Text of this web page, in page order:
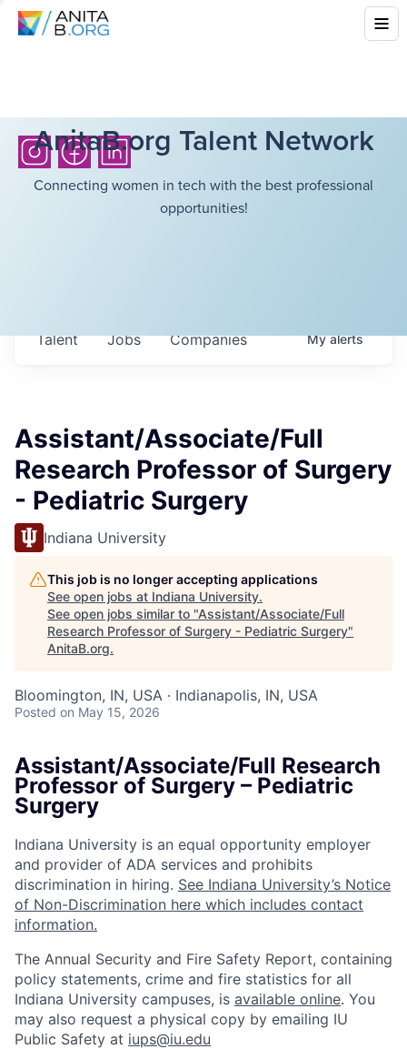
AnitaB.org Talent Network
Connecting women in tech with the best professional
opportunities!
Jobs Companies
Talent Myalerts
Assistant/Associate/Full
Research Professor of Surgery
- Pediatric Surgery
Indiana University
This job is no longer accepting applications
See open jobs at Indiana University.
See open jobs similar to "Assistant/Associate/Full
Research Professor of Surgery - Pediatric Surgery"
AnitaB.org.
Bloomington, IN, USA · Indianapolis, IN, USA
Posted on May 15, 2026
Assistant/Associate/Full Research
Professor of Surgery – Pediatric
Surgery
Indiana University is an equal opportunity employer
and provider of ADA services and prohibits
discrimination in hiring. See Indiana University’s Notice
of Non-Discrimination here which includes contact
information.
The Annual Security and Fire Safety Report, containing
policy statements, crime and fire statistics for all
Indiana University campuses, is available online. You
may also request a physical copy by emailing IU
Public Safety at iups@iu.edu